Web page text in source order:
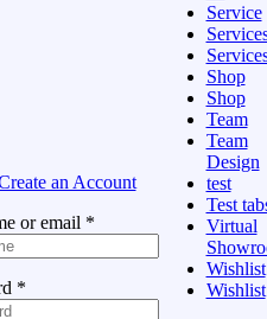
an Account
or email *
*
Service
Shop
Shop
Team
Team
Design
test
Test
Virtual
Wishlist
Wishlist